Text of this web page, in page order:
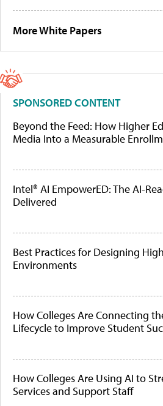
More White Papers
SPONSORED CONTENT
Beyond the Feed: How Higher
Media Into a Measurable
Intel® AI EmpowerED: The AI-
Delivered
Best Practices for Designing
Environments
How Colleges Are Connecting
Lifecycle to Improve Student
How Colleges Are Using AI to
Services and Support Staff